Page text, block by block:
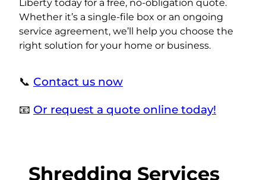
Liberty today for a free, no-obligation quote.
Whether it’s a single-file box or an ongoing
service agreement, we’ll help you choose the
right solution for your home or business.
📞 Contact us now
📧 Or request a quote online today!
Shredding Services